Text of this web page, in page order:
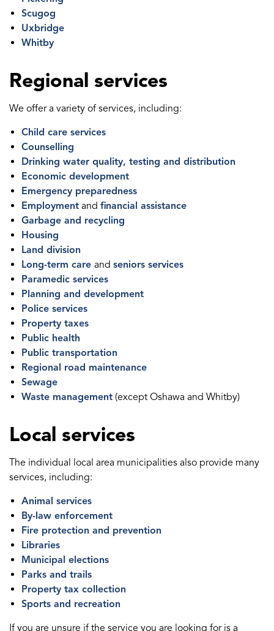
Scugog
Uxbridge
Whitby
Regional services
We offer a variety of services, including:
Child care services
Counselling
Drinking water quality, testing and distribution
Economic development
Emergency preparedness
Employment and financial assistance
Garbage and recycling
Housing
Land division
Long-term care and seniors services
Paramedic services
Planning and development
Police services
Property taxes
Public health
Public transportation
Regional road maintenance
Sewage
Waste management (except Oshawa and Whitby)
Local services
The individual local area municipalities also provide many
services, including:
Animal services
By-law enforcement
Fire protection and prevention
Libraries
Municipal elections
Parks and trails
Property tax collection
Sports and recreation
If you are unsure if the service you are looking for is a